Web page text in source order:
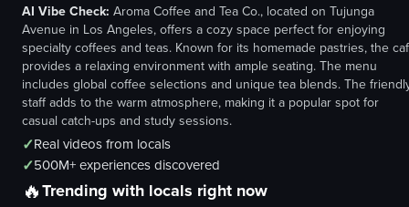
AI Vibe Check: Aroma Coffee and Tea Co., located on Tujunga
Avenue in Los Angeles, offers a cozy space perfect for enjoying
specialty coffees and teas. Known for its homemade pastries, the
provides a relaxing environment with ample seating. The menu
includes global coffee selections and unique tea blends. The
staff adds to the warm atmosphere, making it a popular spot for
casual catch-ups and study sessions.
✓Real videos from locals
✓500M+ experiences discovered
🔥Trending with locals right now